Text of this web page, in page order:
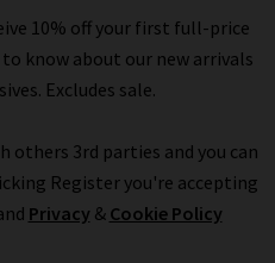
10% off your first full-price
know about our new arrivals
Excludes sale.
others 3rd parties and you can
Register you're accepting
Privacy & Cookie Policy